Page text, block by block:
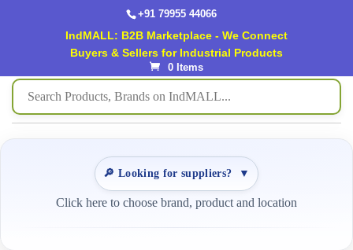
+91 79955 44066
IndMALL: B2B Marketplace - We Connect
Buyers & Sellers for Industrial Products
0 Items
🔎 Looking for suppliers? ▼
Click here to choose brand, product and location